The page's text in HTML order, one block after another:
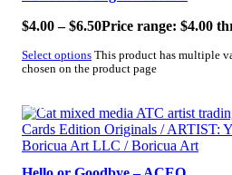
$4.00 – $6.50Price range: $4.00
Select options This product has multiple
chosen on the product page
SALE!